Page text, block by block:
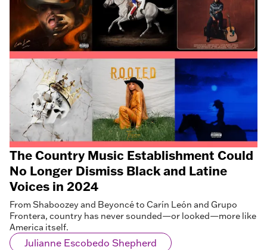
The Country Music Establishment Could
No Longer Dismiss Black and Latine
Voices in 2024
From Shaboozey and Beyoncé to Carín León and Grupo
Frontera, country has never sounded—or looked—more like
America itself.
Julianne Escobedo Shepherd